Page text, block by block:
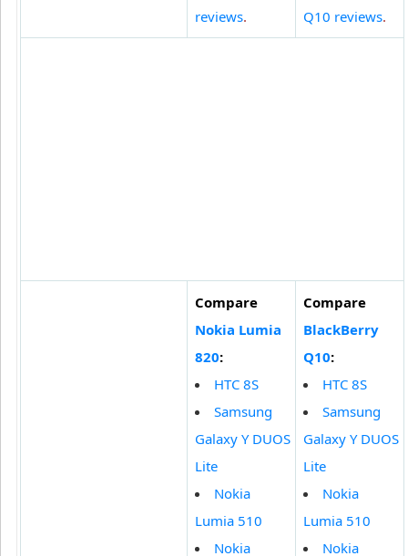
reviews.
Q10 reviews.
Compare
Nokia Lumia
820:
HTC 8S
Samsung
Galaxy Y DUOS
Lite
Nokia
Lumia 510
Nokia
Compare
BlackBerry
Q10:
HTC 8S
Samsung
Galaxy Y DUOS
Lite
Nokia
Lumia 510
Nokia